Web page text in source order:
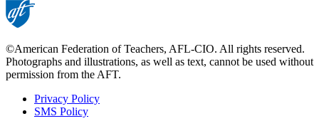
©American Federation of Teachers, AFL-CIO. All rights reserved.
Photographs and illustrations, as well as text, cannot be used without
permission from the AFT.
Footer
Privacy Policy
SMS Policy